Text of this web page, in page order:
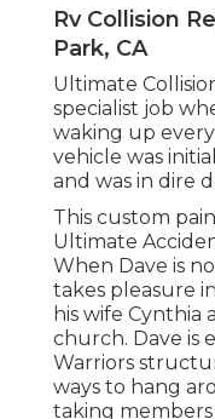
Rv Collision
Park, CA
Ultimate
specialist job
waking up
vehicle was
and was in dire
This custom
Ultimate
When Dave is
takes pleasure
his wife Cynthia
church. Dave is
Warriors
ways to hang
taking